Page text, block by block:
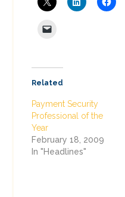
Related
Payment Security
Professional of the
Year
February 18, 2009
In "Headlines"